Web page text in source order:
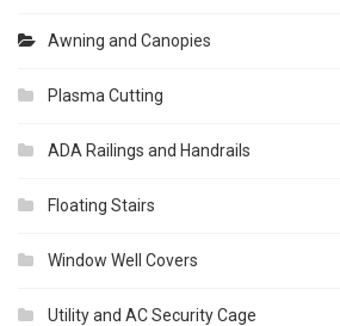
Awning and Canopies
Plasma Cutting
ADA Railings and Handrails
Floating Stairs
Window Well Covers
Utility and AC Security Cage